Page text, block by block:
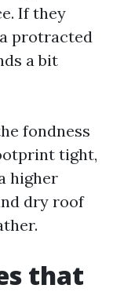
If they
protracted
a bit
fondness
tight,
higher
dry roof
that